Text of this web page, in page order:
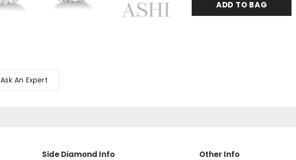
Ask An Expert
Side Diamond Info Other Info